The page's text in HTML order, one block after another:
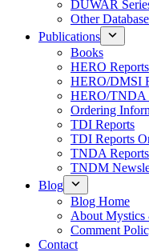
DUWAR
Other
Publications
Books
HERO Reports
HERO/DMSI
HERO/TNDA
Ordering
TDI Reports
TDI Reports
TNDA Reports
TNDM
Blog
Blog Home
About Mystics
Comment
Contact